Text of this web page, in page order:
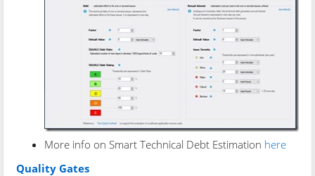
More info on Smart Technical Debt Estimation here
Quality Gates